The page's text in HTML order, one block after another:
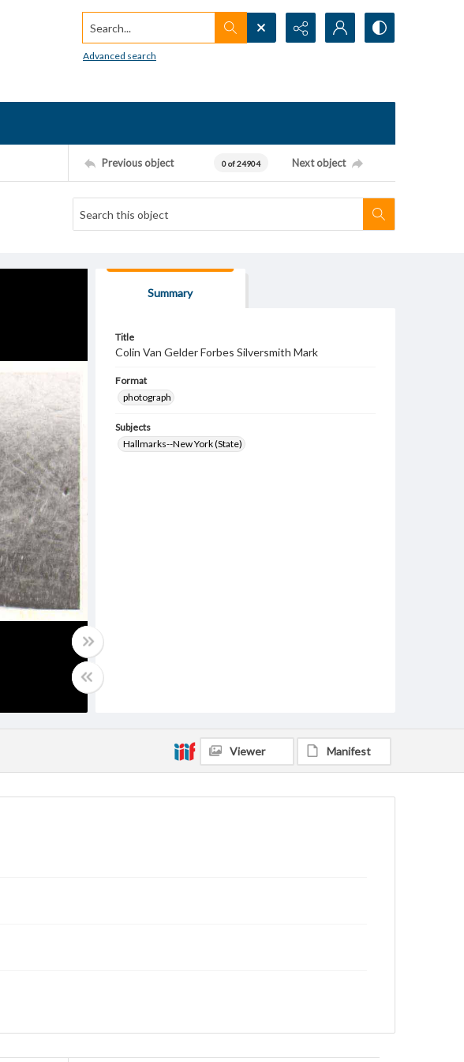
Search...
Advanced search
Previous object 0 of 24904 Next object
Summary
Title
Colin Van Gelder Forbes Silversmith Mark
Format
photograph
Subjects
Hallmarks--New York (State)
Viewer Manifest